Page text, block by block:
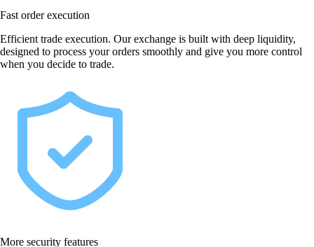
Fast order execution
Efficient trade execution. Our exchange is built with deep liquidity,
designed to process your orders smoothly and give you more control
when you decide to trade.
More security features